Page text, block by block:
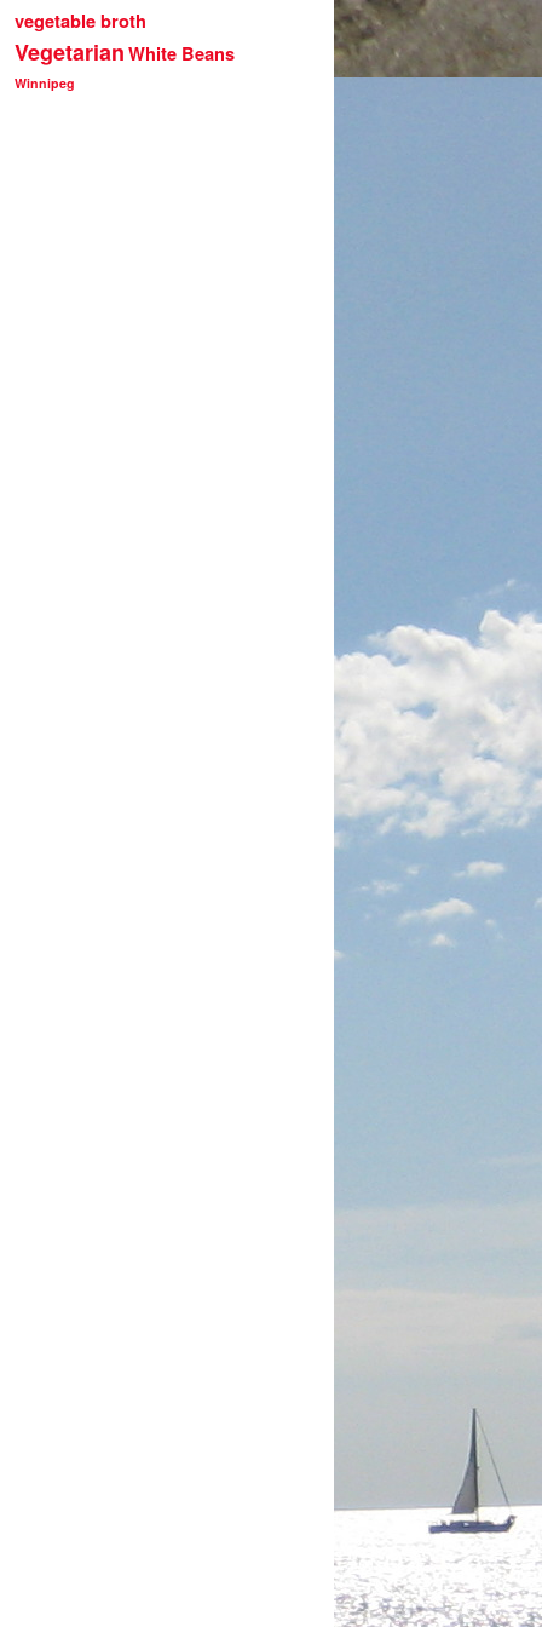
vegetable broth
VegetarianWhite Beans
Winnipeg